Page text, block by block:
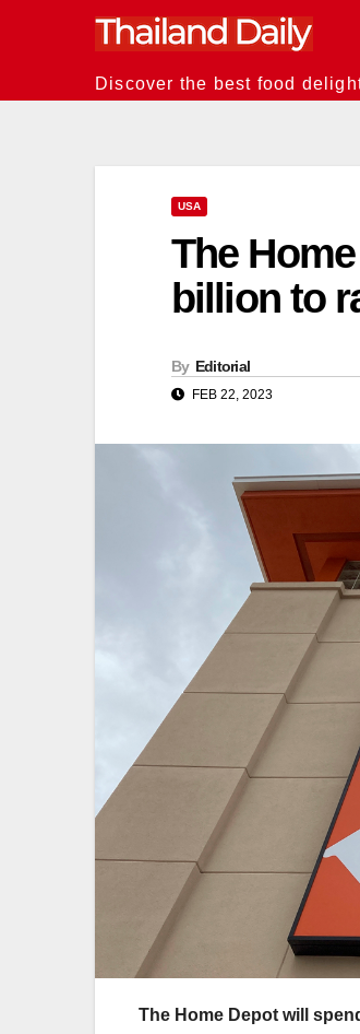
Discover the best food
USA
The
billion to
By Editorial
FEB 22, 2023
The Home Depot will